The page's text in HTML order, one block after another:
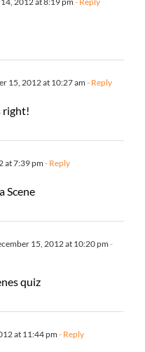
15, 2012 at 10:27 am - Reply
right!
at 7:39 pm - Reply
Scene
15, 2012 at 10:20 pm-
quiz
at 11:44 pm- Reply